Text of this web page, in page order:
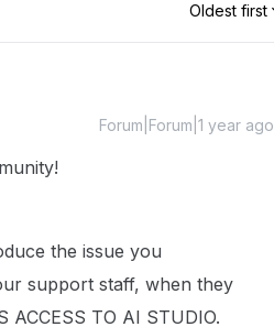
Oldest first
Forum|Forum|1 year ago
the issue you
support staff, when they
TO AI STUDIO.